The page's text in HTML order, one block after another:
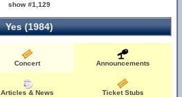
show #1,129
Yes (1984)
Concert Announcements
Articles & News Ticket Stubs